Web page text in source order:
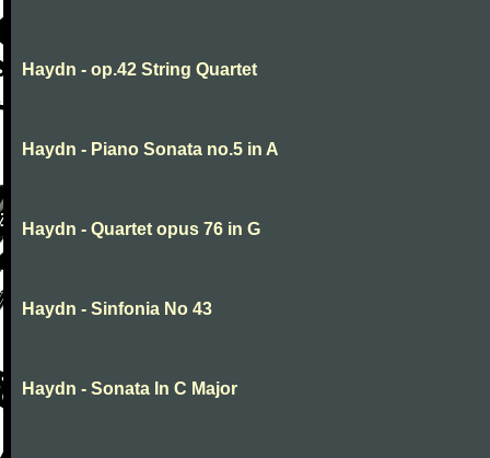
Haydn - op.42 String Quartet
Haydn - Piano Sonata no.5 in A
Haydn - Quartet opus 76 in G
Haydn - Sinfonia No 43
Haydn - Sonata In C Major